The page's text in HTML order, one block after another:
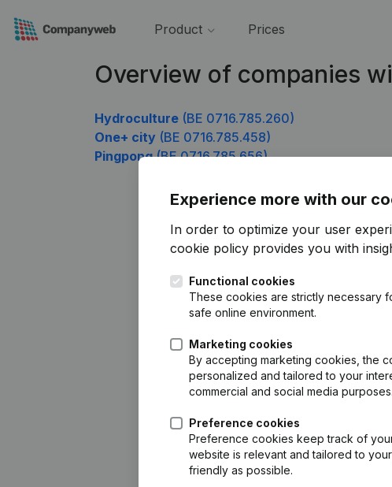
Product Prices
Overview of companies
Hydroculture (BE 0716.785.260)
One+ city (BE 0716.785.458)
Pingpong(BE 0716.785.656)
Experience more with our
In order to optimize your user
cookie policy provides you with
Functional cookies
These cookies are strictly necessary
safe online environment.
Marketing cookies
By accepting marketing cookies, the
personalized and tailored to your
commercial and social media purposes.
Preference cookies
Preference cookies keep track of
website is relevant and tailored to
friendly as possible.